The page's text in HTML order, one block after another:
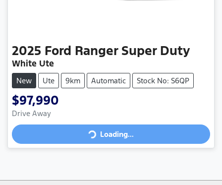
2025 Ford Ranger Super Duty
White Ute
New Ute 9km Automatic Stock No: S6QP
$97,990
Drive Away Loading...Loading...